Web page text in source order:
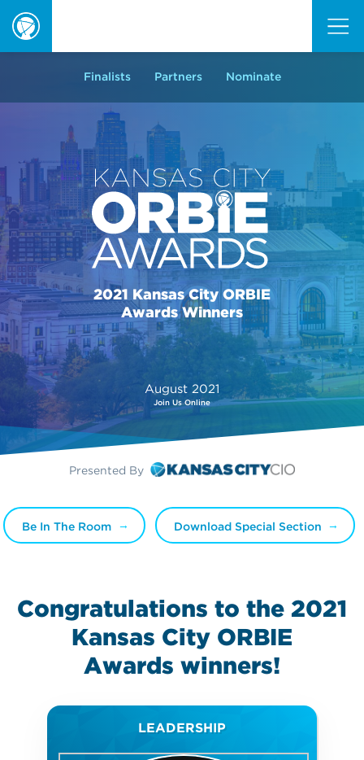
Finalists Partners Nominate
2021 Kansas City ORBIE
Awards Winners
Presented By
August 2021
Join Us Online
Be In The Room Download Special Section
Congratulations to the 2021
Kansas City ORBIE
Awards winners!
LEADERSHIP